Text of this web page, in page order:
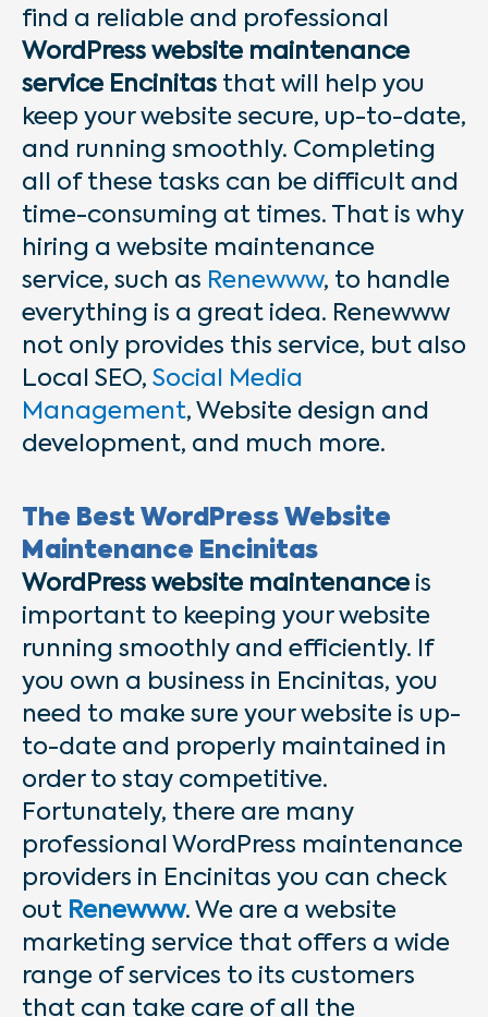
find a reliable and professional
WordPress website maintenance
service Encinitas that will help you
keep your website secure, up-to-date,
and running smoothly. Completing
all of these tasks can be difficult and
time-consuming at times. That is why
hiring a website maintenance
service, such as Renewww, to handle
everything is a great idea. Renewww
not only provides this service, but also
Local SEO, Social Media
Management, Website design and
development, and much more.
The Best WordPress Website
Maintenance Encinitas
WordPress website maintenance is
important to keeping your website
running smoothly and efficiently. If
you own a business in Encinitas, you
need to make sure your website is up-
to-date and properly maintained in
order to stay competitive.
Fortunately, there are many
professional WordPress maintenance
providers in Encinitas you can check
out Renewww. We are a website
marketing service that offers a wide
range of services to its customers
that can take care of all the